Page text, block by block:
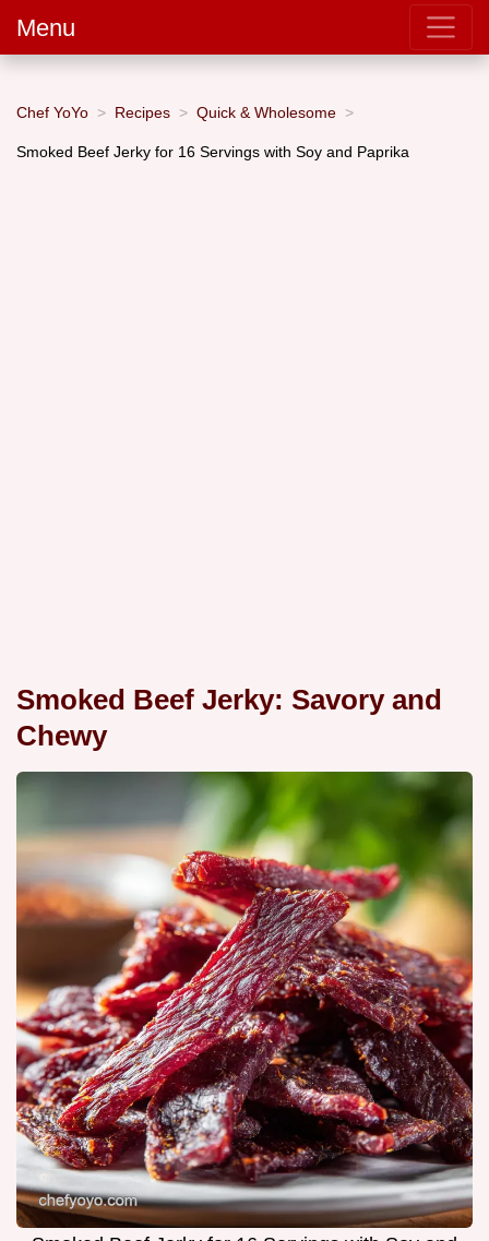
Menu
Chef YoYo Recipes Quick & Wholesome
Smoked Beef Jerky for 16 Servings with Soy and Paprika
Smoked Beef Jerky: Savory and
Chewy